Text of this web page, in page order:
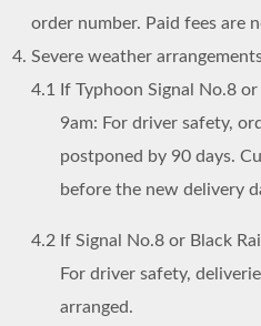
order number. Paid fees are
Severe weather
4.1
If Typhoon Signal No.8
9am: For driver safety,
postponed by 90 days.
before the new delivery
4.2 If Signal No.8 or Black
For driver safety,
arranged.